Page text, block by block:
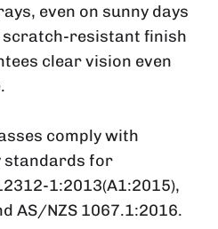
even on sunny days
scratch-resistant finish
clear vision even
comply with
standards for
1:2013(A1:2015),
AS/NZS 1067.1:2016.